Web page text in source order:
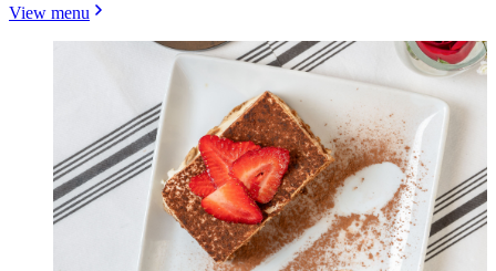
View menu